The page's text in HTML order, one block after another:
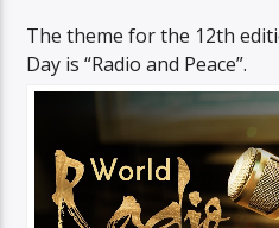
The theme for the 12th
Day is “Radio and Peace”.